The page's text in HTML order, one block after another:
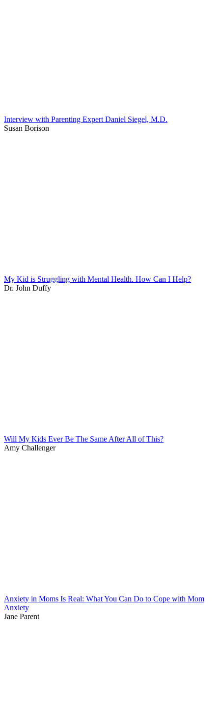
Interview with Parenting Expert Daniel Siegel, M.D.
Susan Borison
My Kid is Struggling with Mental Health. How Can I Help?
Dr. John Duffy
Will My Kids Ever Be The Same After All of This?
Amy Challenger
Anxiety in Moms Is Real: What You Can Do to Cope with Mom
Anxiety
Jane Parent